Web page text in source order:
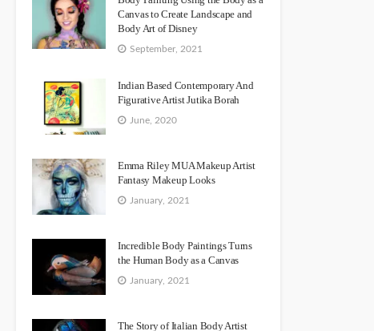
Canvas to Create Landscape and
Body Art of Disney
September, 2021
Indian Based Contemporary And
Figurative Artist Jutika Borah
June, 2020
Emma Riley MUA Makeup Artist
Fantasy Makeup Looks
January, 2021
Incredible Body Paintings Turns
the Human Body as a Canvas
January, 2021
The Story of Italian Body Artist